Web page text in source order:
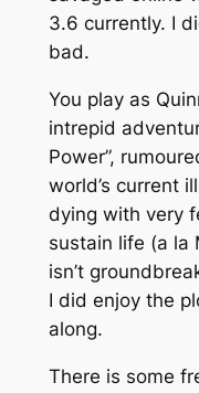
3.6 currently. I
bad.
You play as
intrepid
Power”,
world’s current
dying with very
sustain life (a la
isn’t
I did enjoy the
along.
There is some